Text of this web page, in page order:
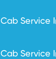
Cab Service
Cab Service